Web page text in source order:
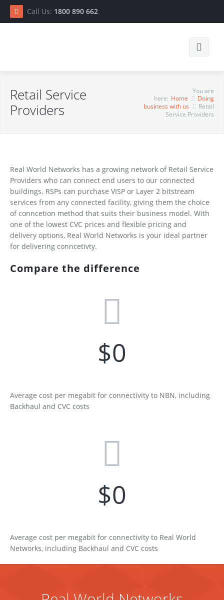
Call Us: 1800 890 662
Connect
RSP List
Services
Supported xDSL Modems
Doing business with us
Building Owners
Developers
Disconnection Form
Contact
Retail Service
Providers
You are
here: Home
Doing
business with us
Retail
Service Providers
Real World Networks has a growing network of Retail Service
Providers who can connect end users to our connected
buildings. RSPs can purchase VISP or Layer 2 bitstream
services from any connected facility, giving them the choice
of conncetion method that suits their business model. With
one of the lowest CVC prices and flexible pricing and
delivery options, Real World Networks is your ideal partner
for delivering conncetivty.
Compare the difference
$0
Average cost per megabit for connectivity to NBN, including
Backhaul and CVC costs
$0
Average cost per megabit for connectivity to Real World
Networks, including Backhaul and CVC costs